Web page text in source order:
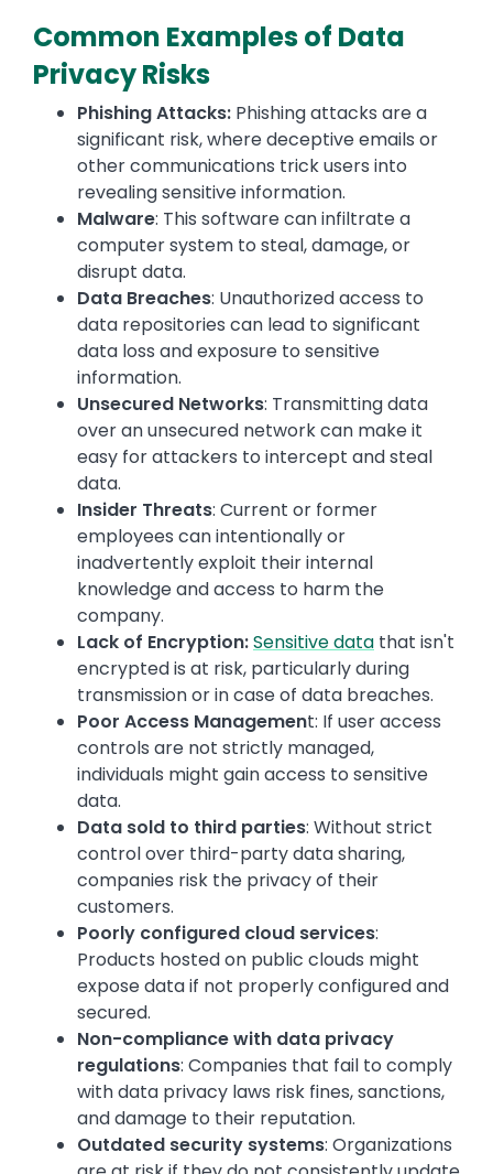
Common Examples of Data
Privacy Risks
Phishing Attacks: Phishing attacks are a
significant risk, where deceptive emails or
other communications trick users into
revealing sensitive information.
Malware: This software can infiltrate a
computer system to steal, damage, or
disrupt data.
Data Breaches: Unauthorized access to
data repositories can lead to significant
data loss and exposure to sensitive
information.
Unsecured Networks: Transmitting data
over an unsecured network can make it
easy for attackers to intercept and steal
data.
Insider Threats: Current or former
employees can intentionally or
inadvertently exploit their internal
knowledge and access to harm the
company.
Lack of Encryption:Sensitive data that isn't
encrypted is at risk, particularly during
transmission or in case of data breaches.
Poor Access Management: If user access
controls are not strictly managed,
individuals might gain access to sensitive
data.
Data sold to third parties: Without strict
control over third-party data sharing,
companies risk the privacy of their
customers.
Poorly configured cloud services:
Products hosted on public clouds might
expose data if not properly configured and
secured.
Non-compliance with data privacy
regulations: Companies that fail to comply
with data privacy laws risk fines, sanctions,
and damage to their reputation.
Outdated security systems: Organizations